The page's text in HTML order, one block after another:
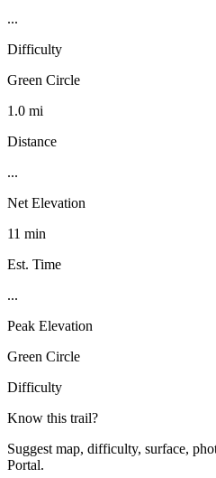
...
Difficulty
Green Circle
1.0 mi
Distance
...
Net Elevation
11 min
Est. Time
...
Peak Elevation
Green Circle
Difficulty
Know this trail?
Suggest map, difficulty, surface,
Portal.